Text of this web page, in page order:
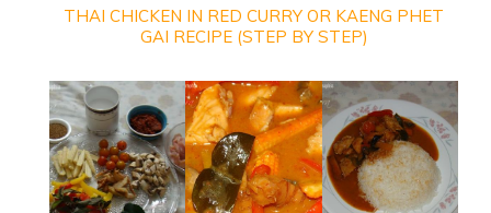
THAI CHICKEN IN RED CURRY OR KAENG PHET
GAI RECIPE (STEP BY STEP)